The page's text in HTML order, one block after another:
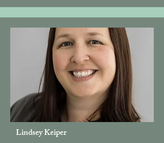
Lindsey Keiper